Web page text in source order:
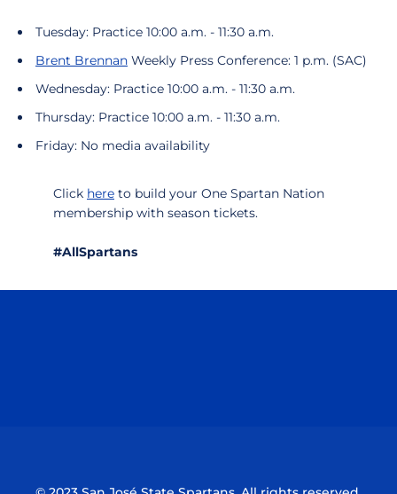
Tuesday: Practice 10:00 a.m. - 11:30 a.m.
Brent Brennan Weekly Press Conference: 1 p.m. (SAC)
Wednesday: Practice 10:00 a.m. - 11:30 a.m.
Thursday: Practice 10:00 a.m. - 11:30 a.m.
Friday: No media availability
Click here to build your One Spartan Nation
membership with season tickets.
#AllSpartans